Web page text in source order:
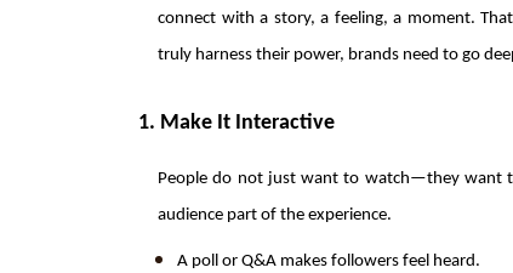
connect with a story, a feeling, a moment.
truly harness their power, brands need to go
1. Make It Interactive
People do not just want to watch—they want
audience part of the experience.
A poll or Q&A makes followers feel heard.